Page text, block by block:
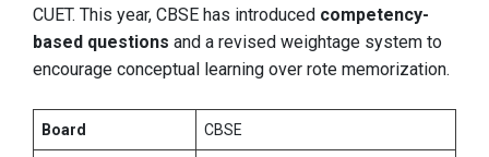
CUET. This year, CBSE has introduced competency-
based questions and a revised weightage system to
encourage conceptual learning over rote memorization.
Board CBSE